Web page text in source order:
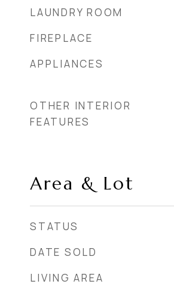
LAUNDRY ROOM
FIREPLACE
APPLIANCES
OTHER INTERIOR
FEATURES
Area & Lot
STATUS
DATE SOLD
LIVING AREA